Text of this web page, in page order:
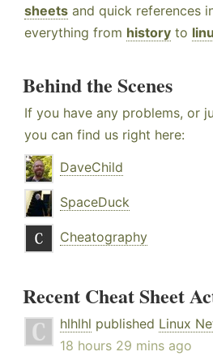
sheets and quick references
everything from history to
Behind the Scenes
If you have any problems, or
you can find us right here:
DaveChild
SpaceDuck
Cheatography
Recent Cheat Sheet
hlhlhl published Linux
18 hours 29 mins ago